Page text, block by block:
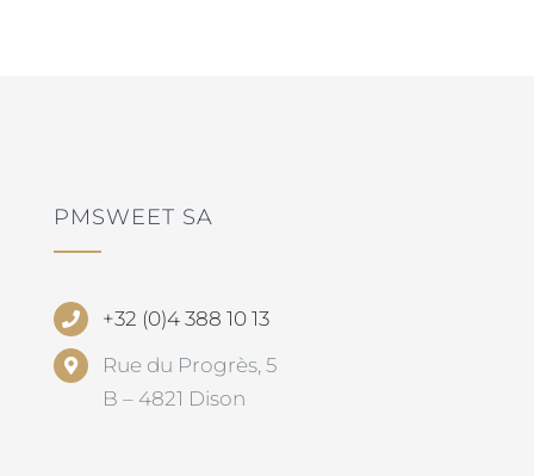
PMSWEET SA
+32 (0)4 388 10 13
Rue du Progrès, 5
B – 4821 Dison